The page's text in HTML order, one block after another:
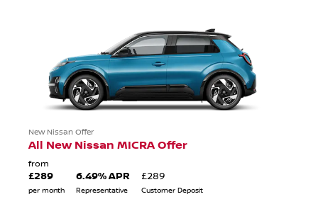
New Nissan Offer
All New Nissan MICRA Offer
from
£289
per month
6.49% APR
Representative
£289
Customer Deposit